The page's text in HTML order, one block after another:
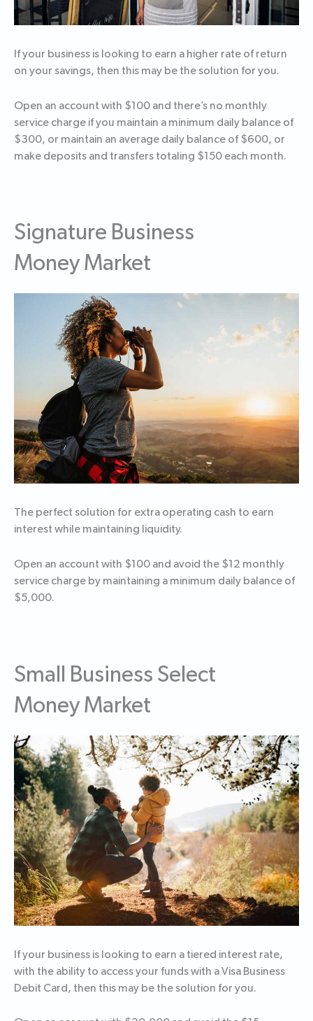
If your business is looking to earn a higher rate of return
on your savings, then this may be the solution for you.
Open an account with $100 and there’s no monthly
service charge if you maintain a minimum daily balance of
$300, or maintain an average daily balance of $600, or
make deposits and transfers totaling $150 each month.
Signature Business
Money Market
The perfect solution for extra operating cash to earn
interest while maintaining liquidity.
Open an account with $100 and avoid the $12 monthly
service charge by maintaining a minimum daily balance of
$5,000.
Small Business Select
Money Market
If your business is looking to earn a tiered interest rate,
with the ability to access your funds with a Visa Business
Debit Card, then this may be the solution for you.